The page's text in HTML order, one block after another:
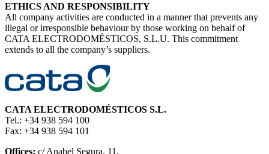
ETHICS AND RESPONSIBILITY
All company activities are conducted in a manner that prevents any
illegal or irresponsible behaviour by those working on behalf of
CATA ELECTRODOMÉSTICOS, S.L.U. This commitment
extends to all the company’s suppliers.
CATA ELECTRODOMÉSTICOS S.L.
Tel.: +34 938 594 100
Fax: +34 938 594 101
Offices: c/ Anabel Segura, 11,